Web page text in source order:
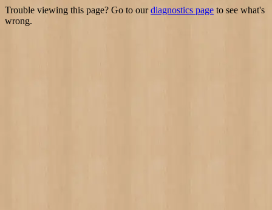
Trouble viewing this page? Go to ourdiagnostics page to see what's
wrong.